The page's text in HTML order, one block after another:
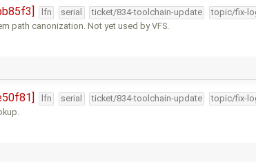
lfn serial ticket/834-toolchain-update topic/fix-
path canonization. Not yet used by VFS.
lfn serial ticket/834-toolchain-update topic/fix-